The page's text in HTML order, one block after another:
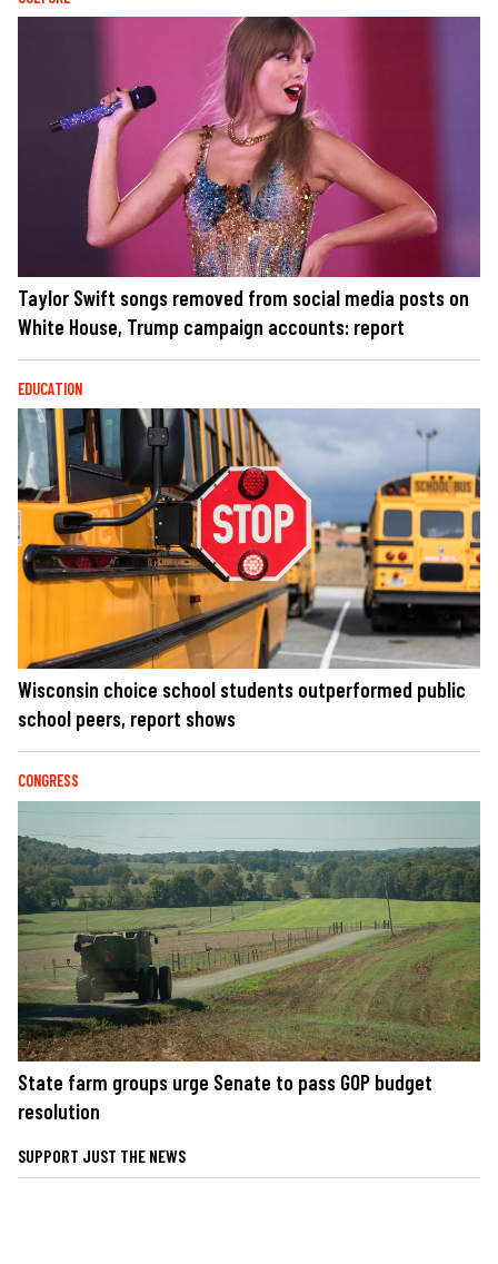
Taylor Swift songs removed from social media posts on
White House, Trump campaign accounts: report
EDUCATION
Wisconsin choice school students outperformed public
school peers, report shows
CONGRESS
State farm groups urge Senate to pass GOP budget
resolution
SUPPORT JUST THE NEWS